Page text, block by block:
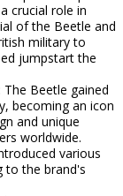
crucial role in
of the Beetle and
military to
jumpstart the
The Beetle gained
becoming an icon
and unique
worldwide.
various
to the brand's